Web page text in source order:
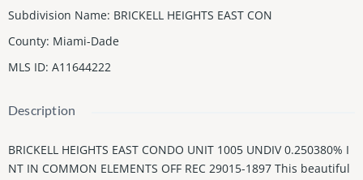
Subdivision Name: BRICKELL HEIGHTS EAST CON
County: Miami-Dade
MLS ID: A11644222
Description
BRICKELL HEIGHTS EAST CONDO UNIT 1005 UNDIV 0.250380% I
NT IN COMMON ELEMENTS OFF REC 29015-1897 This beautiful